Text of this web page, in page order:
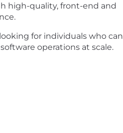
high-quality, front-end and
for individuals who can
operations at scale.